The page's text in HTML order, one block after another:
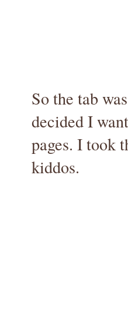
So the tab
decided I
pages. I took
kiddos.